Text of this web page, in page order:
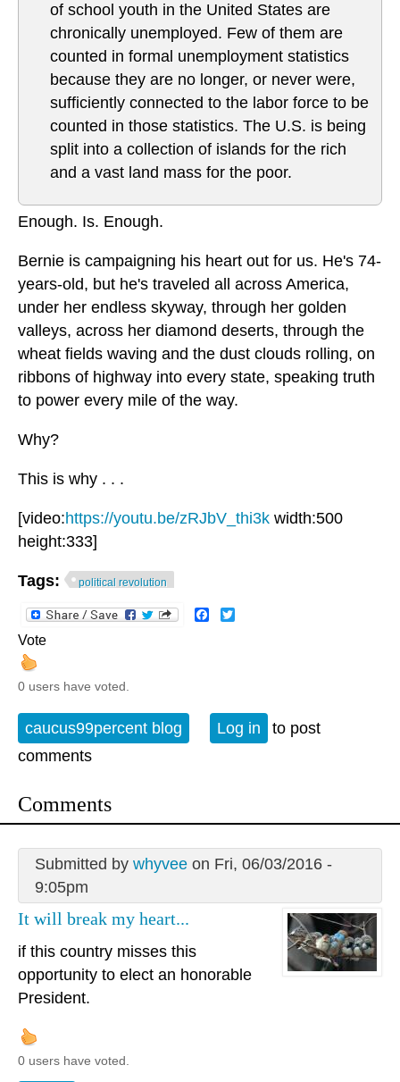
of school youth in the United States are
chronically unemployed. Few of them are
counted in formal unemployment statistics
because they are no longer, or never were,
sufficiently connected to the labor force to be
counted in those statistics. The U.S. is being
split into a collection of islands for the rich
and a vast land mass for the poor.
Enough. Is. Enough.
Bernie is campaigning his heart out for us. He's 74-
years-old, but he's traveled all across America,
under her endless skyway, through her golden
valleys, across her diamond deserts, through the
wheat fields waving and the dust clouds rolling, on
ribbons of highway into every state, speaking truth
to power every mile of the way.
Why?
This is why . . .
[video:https://youtu.be/zRJbV_thi3k width:500
height:333]
Tags: political revolution
Facebook
Vote
0 users have voted.
caucus99percent blog Log in
to post
comments
Comments
Submitted by whyveeon Fri, 06/03/2016 -
9:05pm
It will break my heart...
if this country misses this
opportunity to elect an honorable
President.
0 users have voted.